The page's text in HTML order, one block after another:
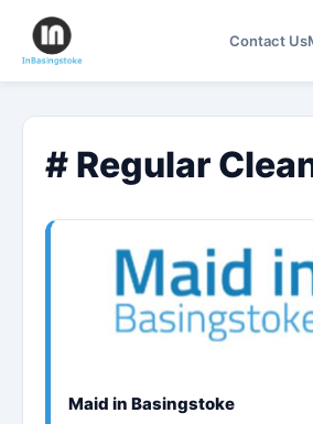
Contact Us
# Regular
Maid in Basingstoke